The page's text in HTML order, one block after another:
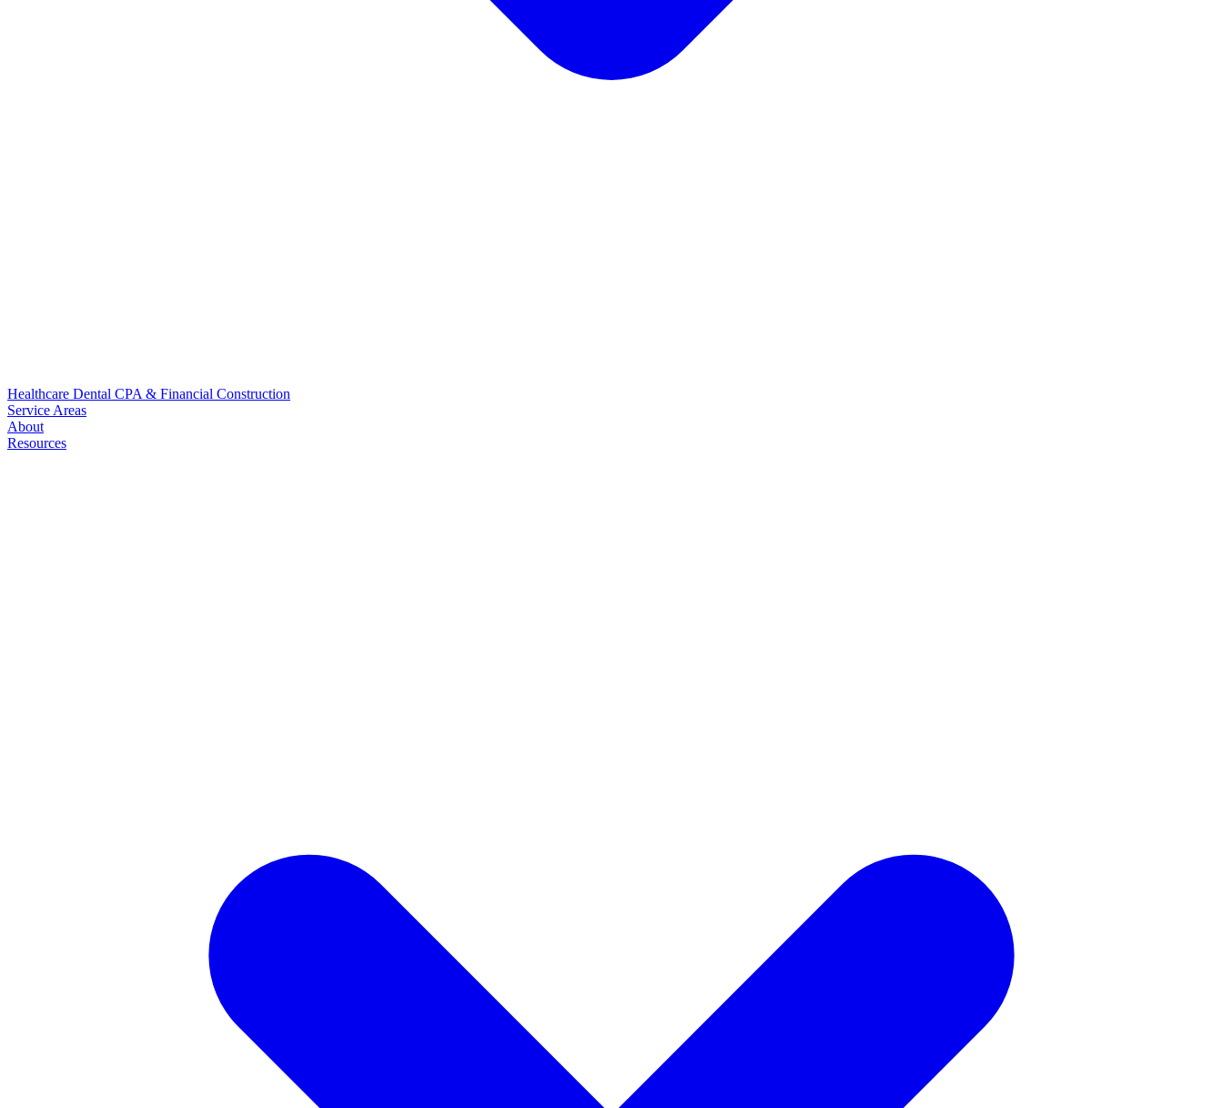
Healthcare Dental CPA & Financial Construction
Service Areas
About
Resources